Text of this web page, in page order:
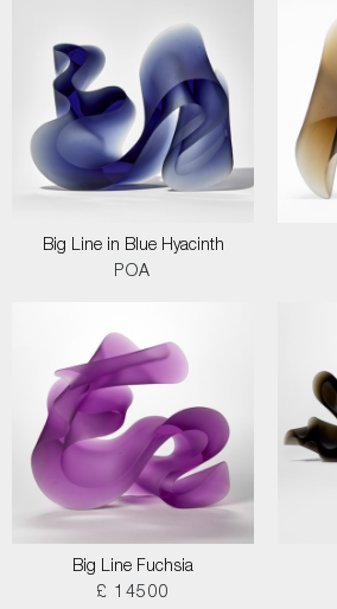
Big Line in Blue Hyacinth
POA
Big Line Fuchsia
£ 14500